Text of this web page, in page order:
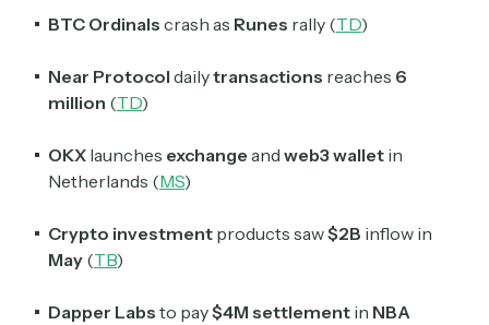
BTC Ordinals crash as Runes rally (TD)
Near Protocol dailytransactions reaches 6
million (TD)
OKX launches exchange and web3 wallet in
Netherlands (MS)
Crypto investment products saw$2B inflow in
May (TB)
Dapper Labs to pay$4M settlement in NBA